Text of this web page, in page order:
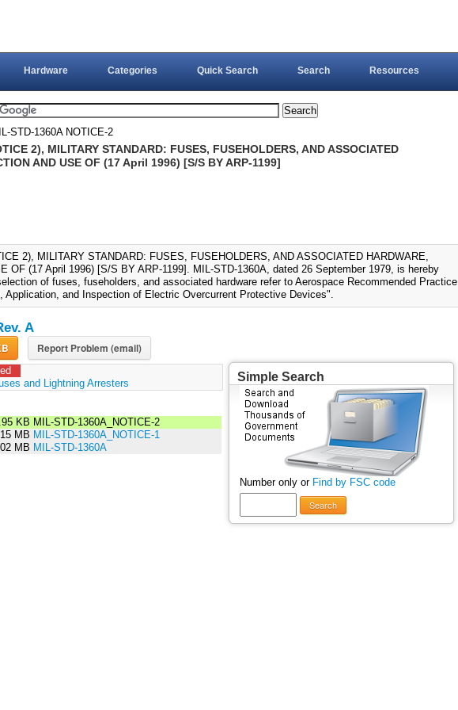
Hardware Categories Quick Search Search Resources
STD-1360A NOTICE-2
2), MILITARY STANDARD: FUSES, FUSEHOLDERS, AND ASSOCIATED
AND USE OF (17 April 1996) [S/S BY ARP-1199]
2), MILITARY STANDARD: FUSES, FUSEHOLDERS, AND ASSOCIATED HARDWARE,
OF (17 April 1996) [S/S BY ARP-1199]. MIL-STD-1360A, dated 26 September 1979, is hereby
of fuses, fuseholders, and associated hardware refer to Aerospace Recommended Practice
Application, and Inspection of Electric Overcurrent Protective Devices".
A
KB Report Problem (email)
and Lightning Arresters
KB MIL-STD-1360A_NOTICE-2
MB MIL-STD-1360A_NOTICE-1
MB MIL-STD-1360A
Simple Search
Number only or Find by FSC code
Search